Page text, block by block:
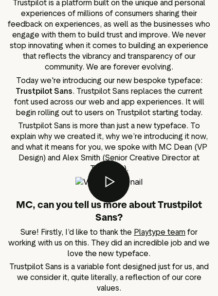
assets
Data and analytics
Review tagging
Visitor insights
Trustpilot is a platform built on the unique and personal
experiences of millions of consumers sharing their
feedback on experiences, as well as the businesses who
engage with them to build trust and improve. We never
stop innovating when it comes to building an experience
that reflects the vibrancy and transparency of our
community. We are forever evolving.
Today we're introducing our new bespoke typeface:
Trustpilot Sans. Trustpilot Sans replaces the current
font used across our web and app experiences. It will
begin rolling out to users on Trustpilot starting today.
Trustpilot Sans is more than just a new typeface. To
explain why we created it, why we’re introducing it now,
and what it means for you, we spoke with MC Dean (VP
Design) and Alex Smith (Senior Creative Director at
Trustpilot).
MC, can you tell us more about Trustpilot
Sans?
Sure! Firstly, I’d like to thank the Playtype team for
working with us on this. They did an incredible job and we
love the new typeface.
Trustpilot Sans is a variable font designed just for us, and
we consider it, quite literally, a reflection of our core
values.